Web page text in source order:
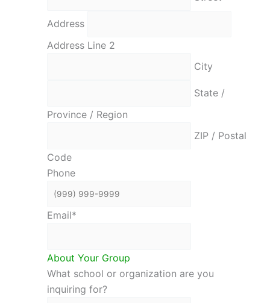
Address
Address Line 2
City
State /
Province / Region
ZIP / Postal
Code
Phone
Email*
About Your Group
What school or organization are you
inquiring for?